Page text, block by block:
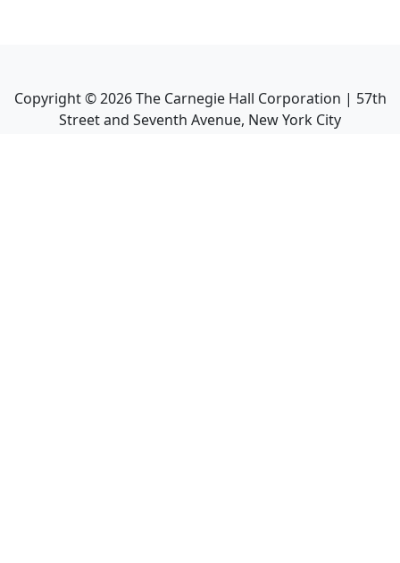
Copyright ©2026The Carnegie Hall Corporation | 57th
Street and Seventh Avenue, New York City